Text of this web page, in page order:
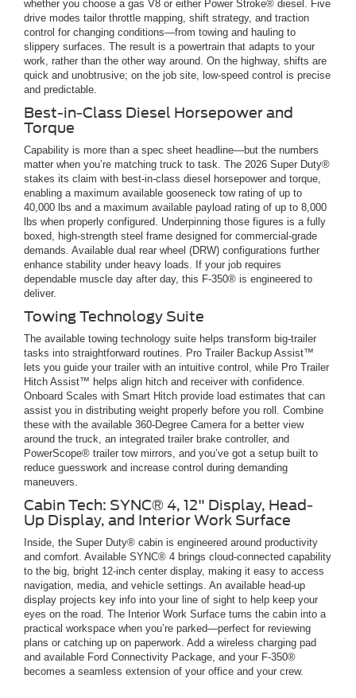
whether you choose a gas V8 or either Power Stroke® diesel. Five
drive modes tailor throttle mapping, shift strategy, and traction
control for changing conditions—from towing and hauling to
slippery surfaces. The result is a powertrain that adapts to your
work, rather than the other way around. On the highway, shifts are
quick and unobtrusive; on the job site, low-speed control is precise
and predictable.
Best-in-Class Diesel Horsepower and
Torque
Capability is more than a spec sheet headline—but the numbers
matter when you’re matching truck to task. The 2026 Super Duty®
stakes its claim with best-in-class diesel horsepower and torque,
enabling a maximum available gooseneck tow rating of up to
40,000 lbs and a maximum available payload rating of up to 8,000
lbs when properly configured. Underpinning those figures is a fully
boxed, high-strength steel frame designed for commercial-grade
demands. Available dual rear wheel (DRW) configurations further
enhance stability under heavy loads. If your job requires
dependable muscle day after day, this F-350® is engineered to
deliver.
Towing Technology Suite
The available towing technology suite helps transform big-trailer
tasks into straightforward routines. Pro Trailer Backup Assist™
lets you guide your trailer with an intuitive control, while Pro Trailer
Hitch Assist™ helps align hitch and receiver with confidence.
Onboard Scales with Smart Hitch provide load estimates that can
assist you in distributing weight properly before you roll. Combine
these with the available 360-Degree Camera for a better view
around the truck, an integrated trailer brake controller, and
PowerScope® trailer tow mirrors, and you’ve got a setup built to
reduce guesswork and increase control during demanding
maneuvers.
Cabin Tech: SYNC® 4, 12" Display, Head-
Up Display, and Interior Work Surface
Inside, the Super Duty® cabin is engineered around productivity
and comfort. Available SYNC® 4 brings cloud-connected capability
to the big, bright 12-inch center display, making it easy to access
navigation, media, and vehicle settings. An available head-up
display projects key info into your line of sight to help keep your
eyes on the road. The Interior Work Surface turns the cabin into a
practical workspace when you’re parked—perfect for reviewing
plans or catching up on paperwork. Add a wireless charging pad
and available Ford Connectivity Package, and your F-350®
becomes a seamless extension of your office and your crew.